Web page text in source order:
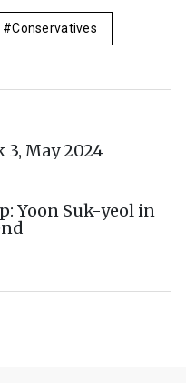
Conservatives
3, May 2024
Yoon Suk-yeol in